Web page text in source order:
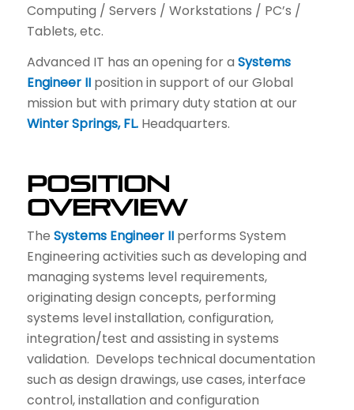
Computing / Servers / Workstations / PC’s /
Tablets, etc.
Advanced IT has an opening for a Systems
Engineer II position in support of our Global
mission but with primary duty station at our
Winter Springs, FL.Headquarters.
Position
Overview
The Systems Engineer IIperforms System
Engineering activities such as developing and
managing systems level requirements,
originating design concepts, performing
systems level installation, configuration,
integration/test and assisting in systems
validation. Develops technical documentation
such as design drawings, use cases, interface
control, installation and configuration